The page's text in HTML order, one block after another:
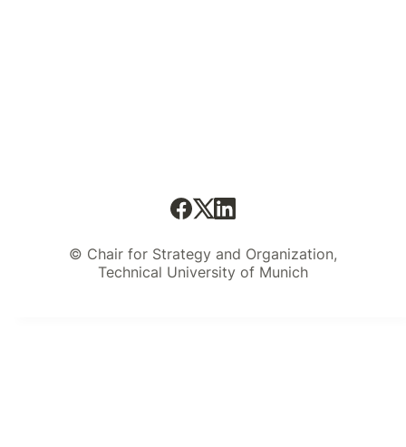
© Chair for Strategy and Organization,
Technical University of Munich